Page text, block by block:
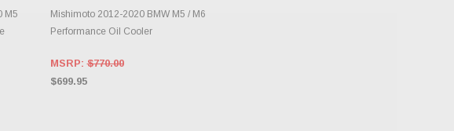
M5
ADD TO CART
Mishimoto 2012-2020 BMW M5 / M6
Performance Oil Cooler
MSRP:$770.00
$699.95